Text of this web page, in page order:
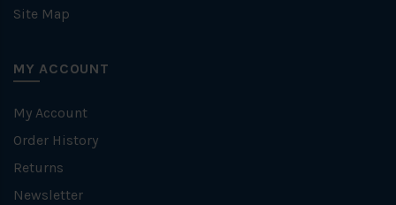
Site Map
MY ACCOUNT
My Account
Order History
Returns
Newsletter